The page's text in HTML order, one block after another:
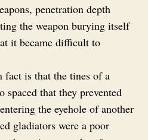
penetration depth
the weapon burying itself
it became difficult to
is that the tines of a
spaced that they prevented
the eyehole of another
gladiators were a poor